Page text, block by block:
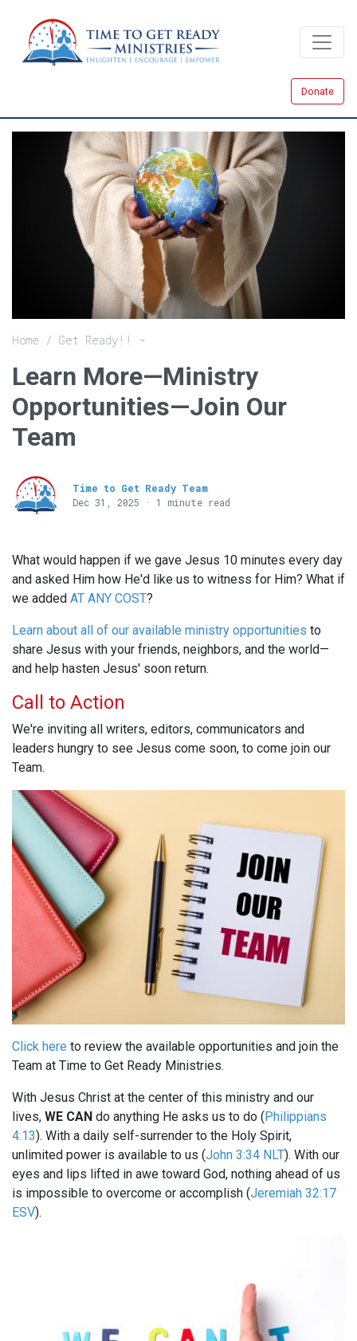
content
Donate
Breadcrumb
Home Get Ready!!
Learn More—Ministry
Opportunities—Join Our
Team
Time to Get Ready Team
Dec 31, 2025 · 1 minute read
What would happen if we gave Jesus 10 minutes every day
and asked Him how He'd like us to witness for Him? What if
we added AT ANY COST?
Learn about all of our available ministry opportunities to
share Jesus with your friends, neighbors, and the world—
and help hasten Jesus' soon return.
Call to Action
We're inviting all writers, editors, communicators and
leaders hungry to see Jesus come soon, to come join our
Team.
Click here to review the available opportunities and join the
Team at Time to Get Ready Ministries.
With Jesus Christ at the center of this ministry and our
lives, WE CAN do anything He asks us to do (Philippians
4:13). With a daily self-surrender to the Holy Spirit,
unlimited power is available to us (John 3:34 NLT). With our
eyes and lips lifted in awe toward God, nothing ahead of us
is impossible to overcome or accomplish (Jeremiah 32:17
ESV).